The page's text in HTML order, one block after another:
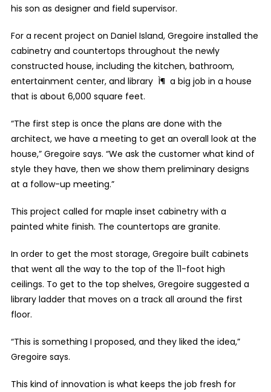
his son as designer and field supervisor.
For a recent project on Daniel Island, Gregoire installed the
cabinetry and countertops throughout the newly
constructed house, including the kitchen, bathroom,
entertainment center, and library Ì¶ a big job in a house
that is about 6,000 square feet.
“The first step is once the plans are done with the
architect, we have a meeting to get an overall look at the
house,” Gregoire says. “We ask the customer what kind of
style they have, then we show them preliminary designs
at a follow-up meeting.”
This project called for maple inset cabinetry with a
painted white finish. The countertops are granite.
In order to get the most storage, Gregoire built cabinets
that went all the way to the top of the 11-foot high
ceilings. To get to the top shelves, Gregoire suggested a
library ladder that moves on a track all around the first
floor.
“This is something I proposed, and they liked the idea,”
Gregoire says.
This kind of innovation is what keeps the job fresh for